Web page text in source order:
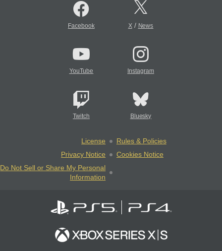
Facebook X/ News
YouTube Instagram
Twitch Bluesky
License
Rules & Policies
Privacy Notice
Cookies Notice
Do Not Sell or Share My Personal
Information